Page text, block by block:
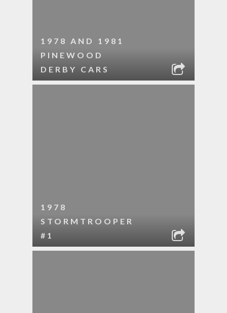
1978 AND 1981
PINEWOOD
DERBY CARS
1978
STORMTROOPER
#1